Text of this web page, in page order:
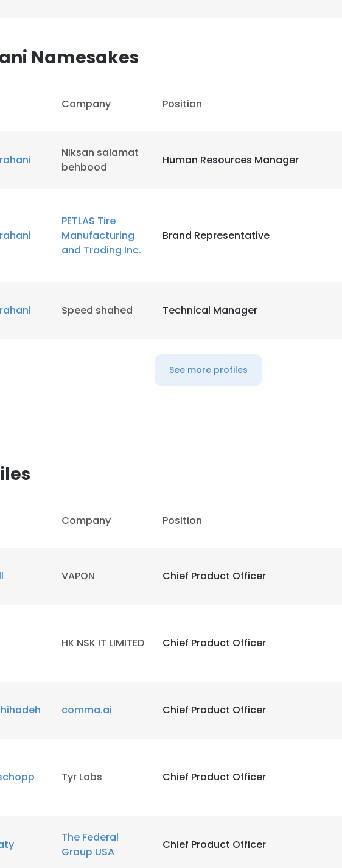
Namesakes
Company Position
Niksan salamat
behbood
Human Resources Manager
PETLAS Tire
Manufacturing
and Trading Inc.
Brand Representative
Speed shahed Technical Manager
See more profiles
Company Position
VAPON Chief Product Officer
HK NSK IT LIMITED Chief Product Officer
comma.ai Chief Product Officer
Tyr Labs Chief Product Officer
The Federal
Group USA
Chief Product Officer
cookies in accordance with our Cookie Policy.